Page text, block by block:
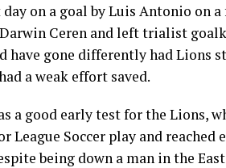
on a goal by Luis Antonio on
Ceren and left trialist
have gone differently had Lions
a weak effort saved.
a good early test for the Lions,
League Soccer play and
being down a man in the